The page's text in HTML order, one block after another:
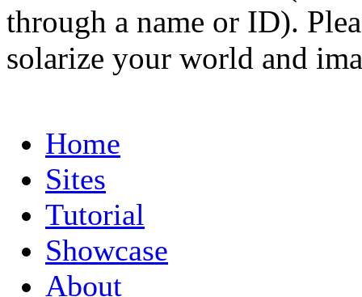
through a name or ID).
solarize your world and